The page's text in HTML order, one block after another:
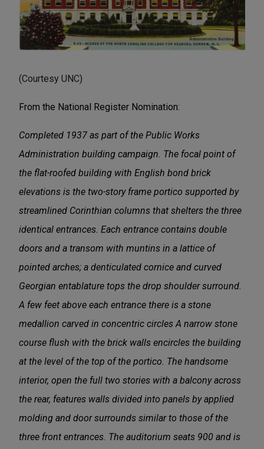
(Courtesy UNC)
From the National Register Nomination:
Completed 1937 as part of the Public Works
Administration building campaign. The focal point of
the flat-roofed building with English bond brick
elevations is the two-story frame portico supported by
streamlined Corinthian columns that shelters the three
identical entrances. Each entrance contains double
doors and a transom with muntins in a lattice of
pointed arches; a denticulated cornice and curved
Georgian entablature tops the drop shoulder surround.
A few feet above each entrance there is a stone
medallion carved in concentric circles A narrow stone
course flush with the brick walls encircles the building
at the level of­ the top of the portico. The handsome
interior, open the full two stories with a balcony across
the rear, features walls divided into panels by applied
molding and door surrounds similar to those of the
three front entrances. The auditorium seats 900 and is